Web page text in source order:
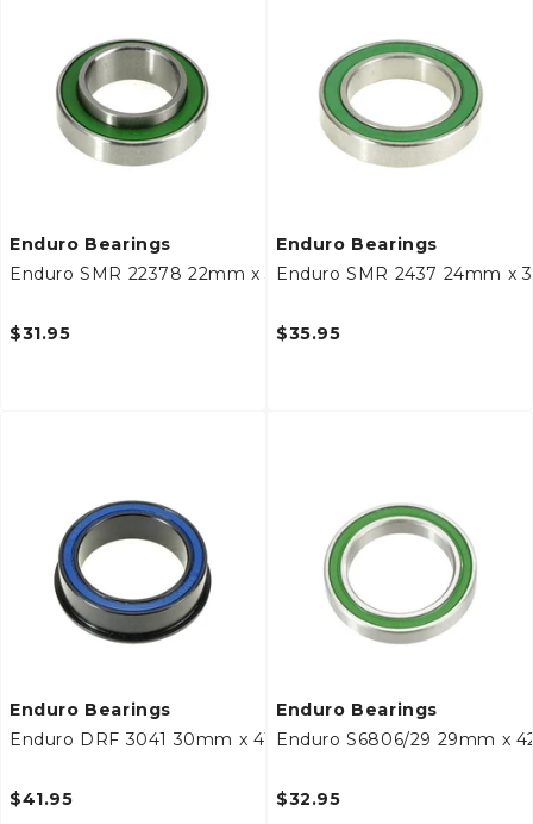
Enduro Bearings
Enduro SMR 22378 22mm x 37mm x 8mm Bottom
$31.95
Enduro Bearings
Enduro SMR 2437 24mm
$35.95
Enduro Bearings
Enduro DRF 3041 30mm x 41/44mm x 11mm Bottom
$41.95
Enduro Bearings
Enduro S6806/29 29mm x
$32.95